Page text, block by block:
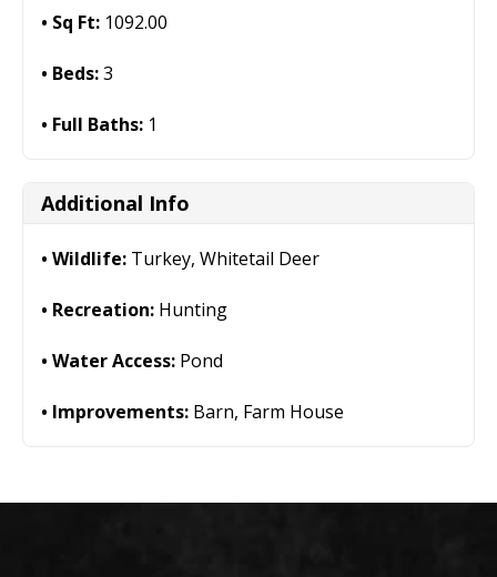
Sq Ft: 1092.00
Beds:3
Full Baths: 1
Additional Info
Wildlife: Turkey, Whitetail Deer
Recreation: Hunting
Water Access: Pond
Improvements: Barn, Farm House